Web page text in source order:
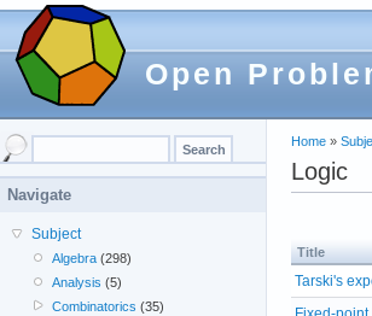
Open
Home »
Logic
Title
Tarski's
Navigate
Subject
Algebra (298)
Analysis (5)
Combinatorics (35)